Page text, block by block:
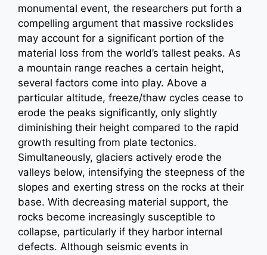
monumental event, the researchers put forth a
compelling argument that massive rockslides
may account for a significant portion of the
material loss from the world’s tallest peaks. As
a mountain range reaches a certain height,
several factors come into play. Above a
particular altitude, freeze/thaw cycles cease to
erode the peaks significantly, only slightly
diminishing their height compared to the rapid
growth resulting from plate tectonics.
Simultaneously, glaciers actively erode the
valleys below, intensifying the steepness of the
slopes and exerting stress on the rocks at their
base. With decreasing material support, the
rocks become increasingly susceptible to
collapse, particularly if they harbor internal
defects. Although seismic events in